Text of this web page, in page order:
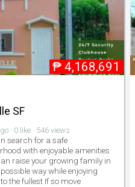
₱ 4,168,691
SF
· 0 like · 546 views
search for a safe
with enjoyable amenities
raise your growing family in
way while enjoying
the fullest If so move